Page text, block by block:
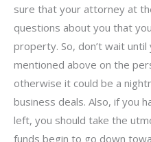
sure that your attorney at
questions about you that
property. So, don’t wait
mentioned above on the
otherwise it could be a
business deals. Also, if you
left, you should take the
funds begin to go down